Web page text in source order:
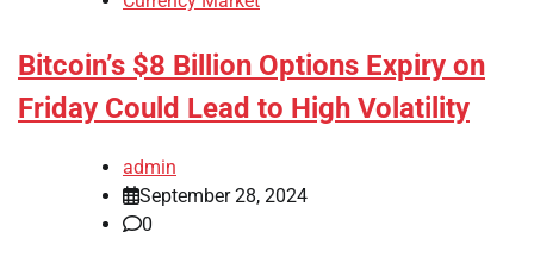
Bitcoin’s $8 Billion Options Expiry on
Friday Could Lead to High Volatility
admin
September 28, 2024
0